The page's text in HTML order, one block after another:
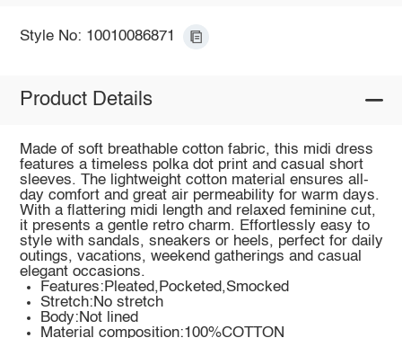
Style No: 10010086871
Product Details
Made of soft breathable cotton fabric, this midi dress
features a timeless polka dot print and casual short
sleeves. The lightweight cotton material ensures all-
day comfort and great air permeability for warm days.
With a flattering midi length and relaxed feminine cut,
it presents a gentle retro charm. Effortlessly easy to
style with sandals, sneakers or heels, perfect for daily
outings, vacations, weekend gatherings and casual
elegant occasions.
Features:Pleated,Pocketed,Smocked
Stretch:No stretch
Body:Not lined
Material composition:100%COTTON